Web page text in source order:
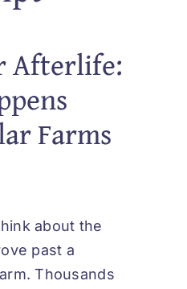
Afterlife:
Farms
about the
past a
Thousands